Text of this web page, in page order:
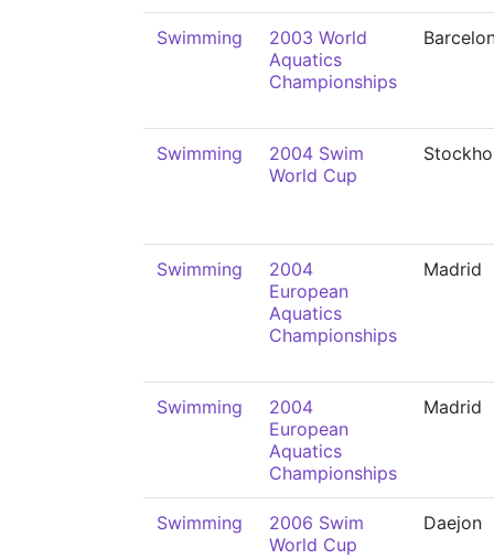
Swimming
2003 World
Aquatics
Championships
Swimming
2004 Swim
World Cup
Swimming
2004
European
Aquatics
Championships
Madrid
Swimming
2004
European
Aquatics
Championships
Madrid
Swimming
2006 Swim
World Cup
Daejon